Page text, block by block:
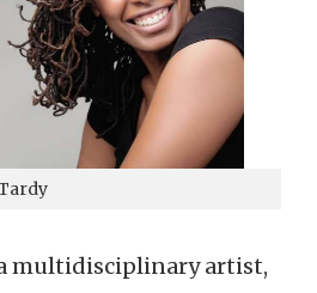
multidisciplinary artist,